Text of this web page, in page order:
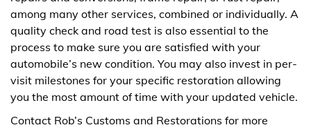
among many other services, combined or individually. A
quality check and road test is also essential to the
process to make sure you are satisfied with your
automobile’s new condition. You may also invest in per-
visit milestones for your specific restoration allowing
you the most amount of time with your updated vehicle.
Contact Rob’s Customs and Restorations for more